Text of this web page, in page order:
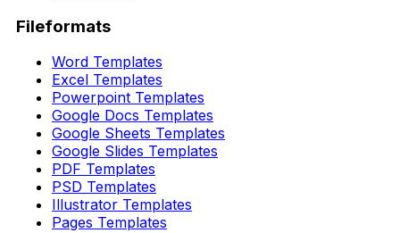
Fileformats
Word Templates
Excel Templates
Powerpoint Templates
Google Docs Templates
Google Sheets Templates
Google Slides Templates
PDF Templates
PSD Templates
Illustrator Templates
Pages Templates